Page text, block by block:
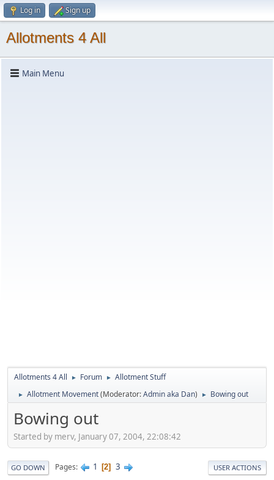
Log in Sign up
Allotments 4 All
Main Menu
Allotments 4 All ► Forum ► Allotment Stuff
► Allotment Movement(Moderator:Admin aka Dan) ► Bowing out
Bowing out
Started by merv, January 07, 2004, 22:08:42
GO DOWN Pages 1 2 3 USER ACTIONS